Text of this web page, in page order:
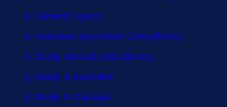
General Topics
overseas education Consultancy
Study Abroad consultancy
Study In Australia
Study In Canada